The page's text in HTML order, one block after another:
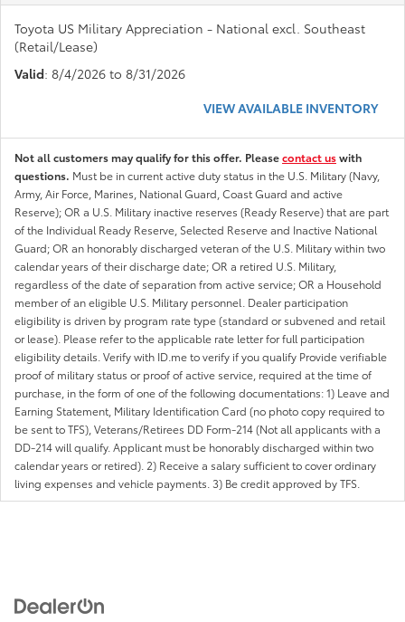
Toyota US Military Appreciation - National excl. Southeast
(Retail/Lease)
Valid: 8/4/2026 to 8/31/2026
VIEW AVAILABLE INVENTORY
Not all customers may qualify for this offer. Pleasecontact uswith
questions. Must be in current active duty status in the U.S. Military (Navy,
Army, Air Force, Marines, National Guard, Coast Guard and active
Reserve); OR a U.S. Military inactive reserves (Ready Reserve) that are part
of the Individual Ready Reserve, Selected Reserve and Inactive National
Guard; OR an honorably discharged veteran of the U.S. Military within two
calendar years of their discharge date; OR a retired U.S. Military,
regardless of the date of separation from active service; OR a Household
member of an eligible U.S. Military personnel. Dealer participation
eligibility is driven by program rate type (standard or subvened and retail
or lease). Please refer to the applicable rate letter for full participation
eligibility details. Verify with ID.me to verify if you qualify Provide verifiable
proof of military status or proof of active service, required at the time of
purchase, in the form of one of the following documentations: 1) Leave and
Earning Statement, Military Identification Card (no photo copy required to
be sent to TFS), Veterans/Retirees DD Form-214 (Not all applicants with a
DD-214 will qualify. Applicant must be honorably discharged within two
calendar years or retired). 2) Receive a salary sufficient to cover ordinary
living expenses and vehicle payments. 3) Be credit approved by TFS.